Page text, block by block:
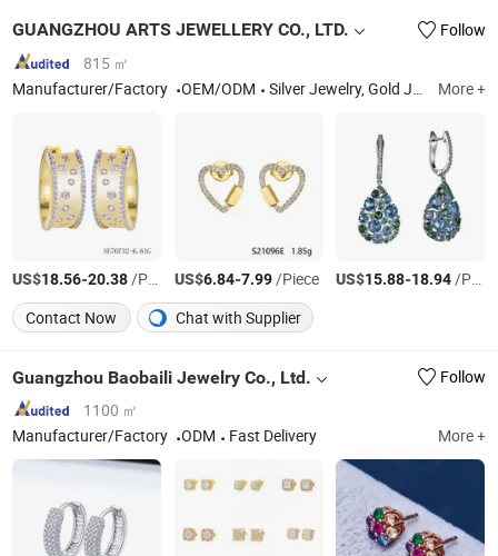
GUANGZHOU ARTS JEWELLERY CO., LTD.
Follow
815 ㎡
Manufacturer/Factory
OEM/ODM Silver Jewelry, Gold Jewelry, Diamond Jewelry, Silver Ring, Silver Earring, Silver Pendant, Silver Bracelet, Silver Necklace More +
US$18.56-20.38/Pair US$6.84-7.99/Piece US$15.88-18.94/Pair
Contact Now
Chat with Supplier
Guangzhou Baobaili Jewelry Co., Ltd.
Follow
1100 ㎡
Manufacturer/Factory
ODM Fast Delivery More +